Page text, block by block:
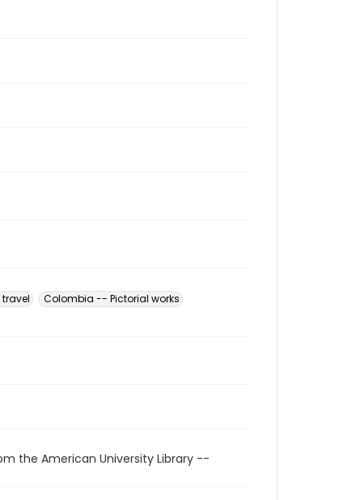
Colombia -- Pictorial works
the American University Library --